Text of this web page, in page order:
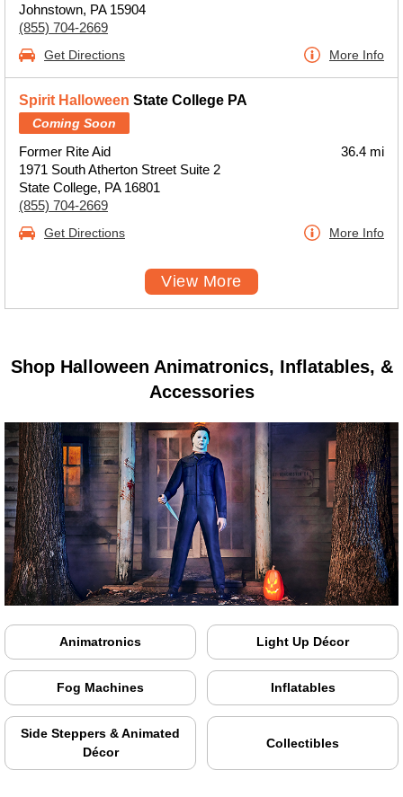
Johnstown, PA 15904
(855) 704-2669
Get Directions More Info
Spirit Halloween State College PA
Coming Soon
Former Rite Aid
1971 South Atherton Street Suite 2
State College, PA 16801
(855) 704-2669
36.4 mi
Get Directions More Info
View More
Shop Halloween Animatronics, Inflatables, &
Accessories
Animatronics Light Up Décor
Fog Machines Inflatables
Side Steppers & Animated
Décor
Collectibles